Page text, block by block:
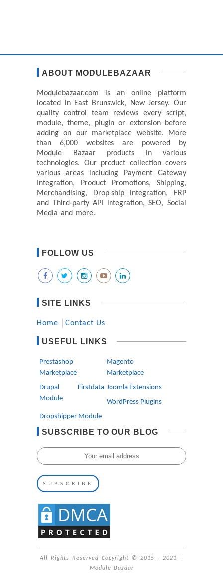
ABOUT MODULEBAZAAR
Modulebazaar.com is an online platform
located in East Brunswick, New Jersey. Our
quality control team reviews every script,
module, theme, plugin or extension before
adding on our marketplace website. More
than 6,000 websites are powered by
Module Bazaar products in various
technologies. Our product collection covers
various areas including Payment Gateway
Integration, Product Promotions, Shipping,
Merchandising, Drop-ship integration, ERP
and Third-party API integration, SEO, Social
Media and more.
FOLLOW US
SITE LINKS
Home Contact Us
USEFUL LINKS
Prestashop
Marketplace
Magento
Marketplace
Drupal Firstdata
Module
Joomla Extensions
WordPress Plugins
Dropshipper Module
SUBSCRIBE TO OUR BLOG
All Rights Reserved Copyright © 2015 - 2021 |
Module Bazaar